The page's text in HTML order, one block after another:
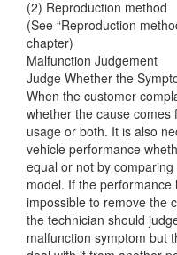
(2) Reproduction method
(See “Reproduction
chapter)
Malfunction Judgement
Judge Whether the
When the customer
whether the cause comes
usage or both. It is also
vehicle performance
equal or not by
model. If the
impossible to remove the
the technician should
malfunction symptom but